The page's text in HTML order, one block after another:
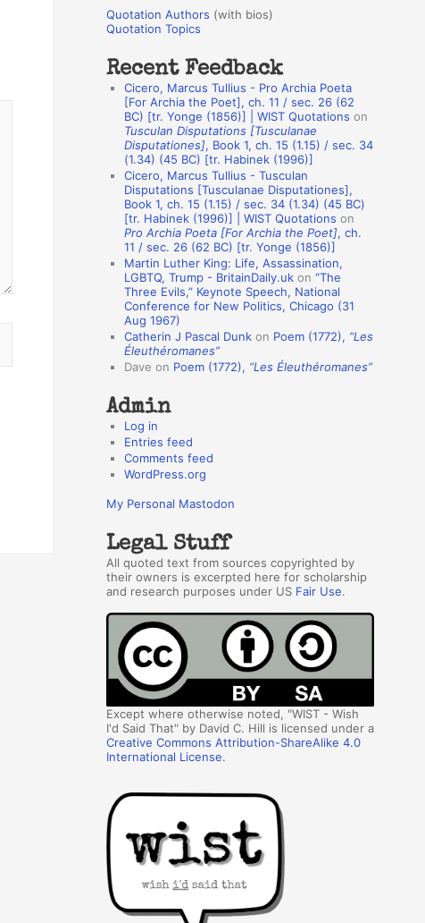
r
:o
a
h
Quotation Authors (with bios)
Quotation Topics
Recent Feedback
Cicero, Marcus Tullius - Pro Archia Poeta
[For Archia the Poet], ch. 11 / sec. 26 (62
BC) [tr. Yonge (1856)] | WIST Quotations on
Tusculan Disputations [Tusculanae
Disputationes], Book 1, ch. 15 (1.15) / sec. 34
(1.34) (45 BC) [tr. Habinek (1996)]
Cicero, Marcus Tullius - Tusculan
Disputations [Tusculanae Disputationes],
Book 1, ch. 15 (1.15) / sec. 34 (1.34) (45 BC)
[tr. Habinek (1996)] | WIST Quotations on
Pro Archia Poeta [For Archia the Poet], ch.
11 / sec. 26 (62 BC) [tr. Yonge (1856)]
Martin Luther King: Life, Assassination,
LGBTQ, Trump - BritainDaily.uk on “The
Three Evils,” Keynote Speech, National
Conference for New Politics, Chicago (31
Aug 1967)
Catherin J Pascal Dunk on Poem (1772), “Les
Éleuthéromanes”
Dave on Poem (1772), “Les Éleuthéromanes”
Admin
Log in
Entries feed
Comments feed
WordPress.org
My Personal Mastodon
Legal Stuff
All quoted text from sources copyrighted by
their owners is excerpted here for scholarship
and research purposes under US Fair Use.
Except where otherwise noted, "WIST - Wish
I'd Said That" by David C. Hill is licensed under a
Creative Commons Attribution-ShareAlike 4.0
International License.